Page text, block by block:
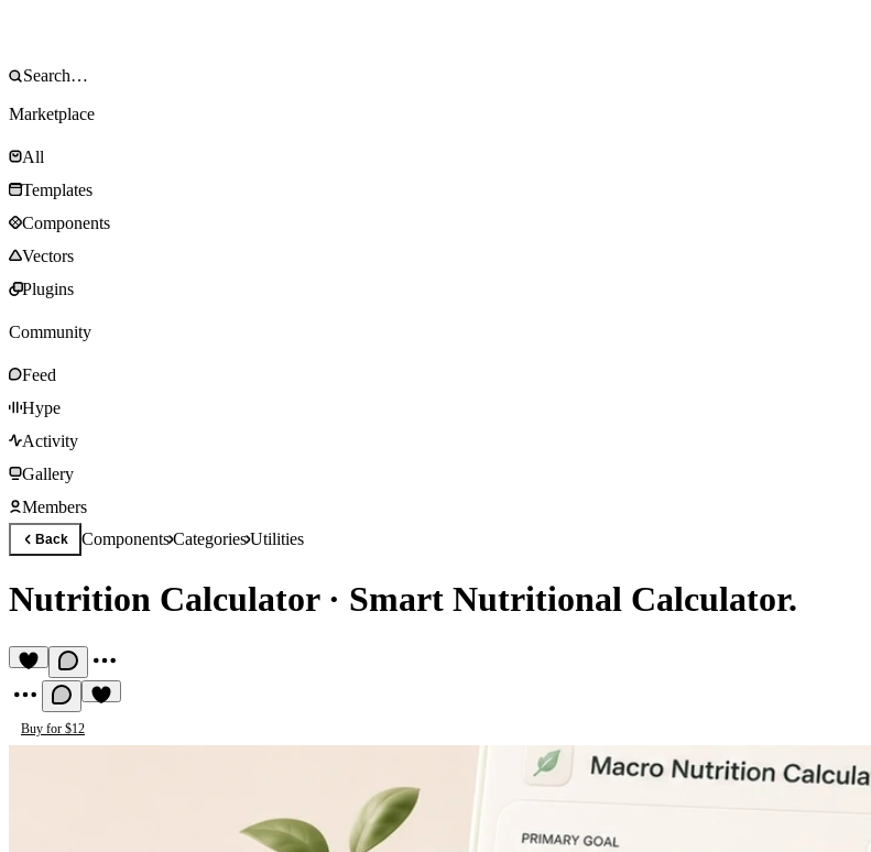
Marketplace
All
Templates
Components
Vectors
Plugins
Community
Feed
Hype
Activity
Gallery
Members
Back ComponentsCategoriesUtilities
Nutrition Calculator· Smart Nutritional Calculator.
Buy for $12